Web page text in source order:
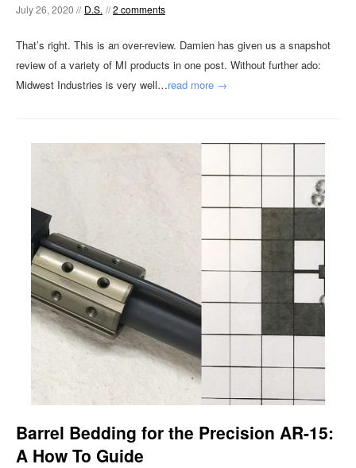
July 26, 2020 // D.S. //2 comments
That’s right. This is an over-review. Damien has given us a snapshot
review of a variety of MI products in one post. Without further ado:
Midwest Industries is very well…read more →
Barrel Bedding for the Precision AR-15:
A How To Guide